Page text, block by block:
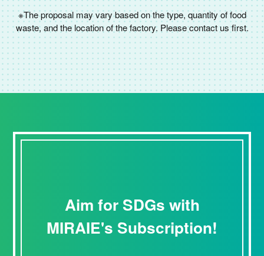
※The proposal may vary based on the type, quantity of food
waste, and the location of the factory. Please contact us first.
Aim for SDGs with
MIRAIE's Subscription!